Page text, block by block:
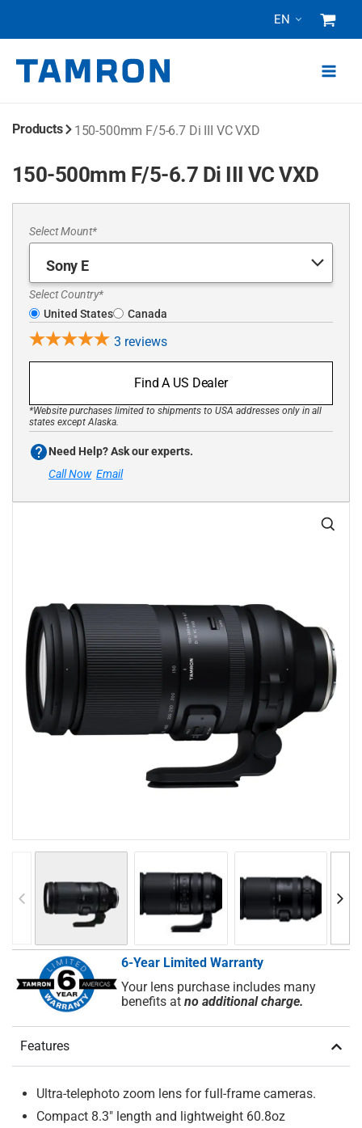
content
EN
Products 150-500mm F/5-6.7 Di III VC VXD
150-500mm F/5-6.7 Di III VC VXD
6-Year Limited Warranty
Your lens purchase includes many
benefits atno additional charge.
Features
Ultra-telephoto zoom lens for full-frame cameras.
Compact 8.3″ length and lightweight 60.8oz
Select Mount*
Select Country*
United States
Canada
3 reviews
Find A US Dealer
*Website purchases limited to shipments to USA addresses only in all
states except Alaska.
Need Help? Ask our experts.
Call Now Email